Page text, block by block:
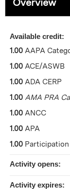
Overview
Available credit:
1.00 AAPA
1.00 ACE/ASWB
1.00 ADA CERP
1.00 AMA PRA
1.00 ANCC
1.00 APA
1.00
Activity opens:
Activity expires: